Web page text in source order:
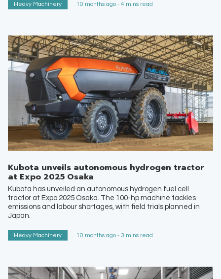
Heavy Machinery 10 months ago - 4 mins read
Kubota unveils autonomous hydrogen tractor
at Expo 2025 Osaka
Kubota has unveiled an autonomous hydrogen fuel cell
tractor at Expo 2025 Osaka. The 100-hp machine tackles
emissions and labour shortages, with field trials planned in
Japan.
Heavy Machinery 10 months ago - 3 mins read